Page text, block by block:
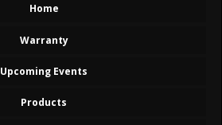
Home
Warranty
Upcoming Events
Products